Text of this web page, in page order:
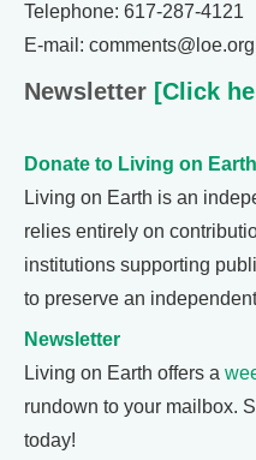
Telephone: 617-287-4121
E-mail: comments@loe.org
Newsletter [Click
Donate to Living on
Living on Earth is an
relies entirely on
institutions supporting
to preserve an
Newsletter
Living on Earth offers a
rundown to your mailbox.
today!